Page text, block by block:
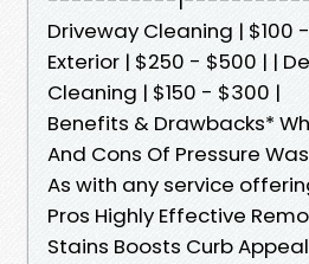
Driveway Cleaning | $100
Exterior | $250 - $500 | |
Cleaning | $150 - $300 |
Benefits & Drawbacks*
And Cons Of Pressure
As with any service
Pros Highly Effective
Stains Boosts Curb